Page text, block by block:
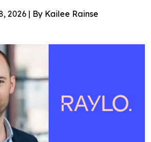
2026 | By Kailee Rainse